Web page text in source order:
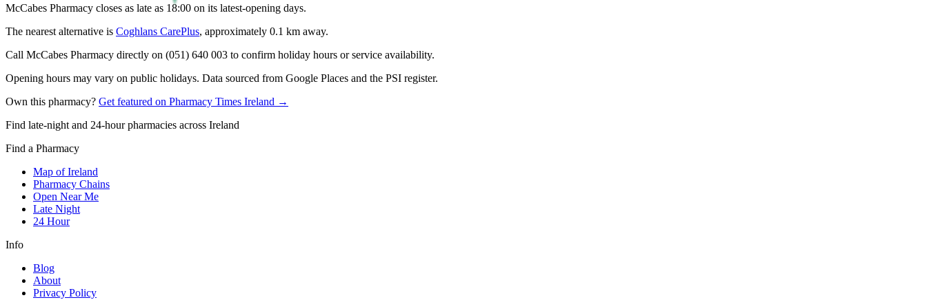
McCabes Pharmacy closes as late as 18:00 on its latest-opening days.
The nearest alternative is Coghlans CarePlus, approximately 0.1 km away.
Call McCabes Pharmacy directly on (051) 640 003 to confirm holiday hours or service availability.
Opening hours may vary on public holidays. Data sourced from Google Places and the PSI register.
Own this pharmacy? Get featured on Pharmacy Times Ireland →
Find late-night and 24-hour pharmacies across Ireland
Find a Pharmacy
Map of Ireland
Pharmacy Chains
Open Near Me
Late Night
24 Hour
Info
Blog
About
Privacy Policy